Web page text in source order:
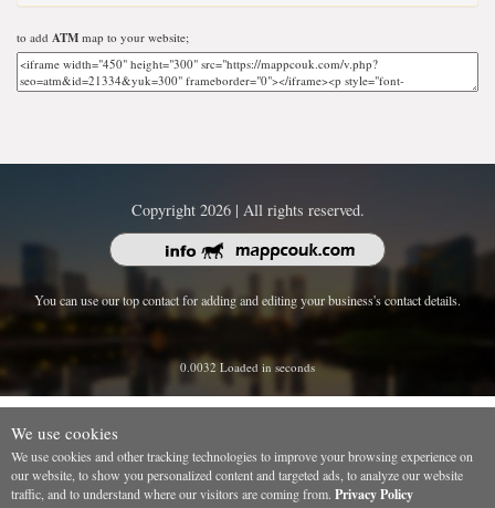
to add ATM map to your website;
Copyright 2026 | All rights reserved.
You can use our top contact for adding and editing your business's contact details.
0.0032 Loaded in seconds
We use cookies
We use cookies and other tracking technologies to improve your browsing experience on
our website, to show you personalized content and targeted ads, to analyze our website
traffic, and to understand where our visitors are coming from. Privacy Policy